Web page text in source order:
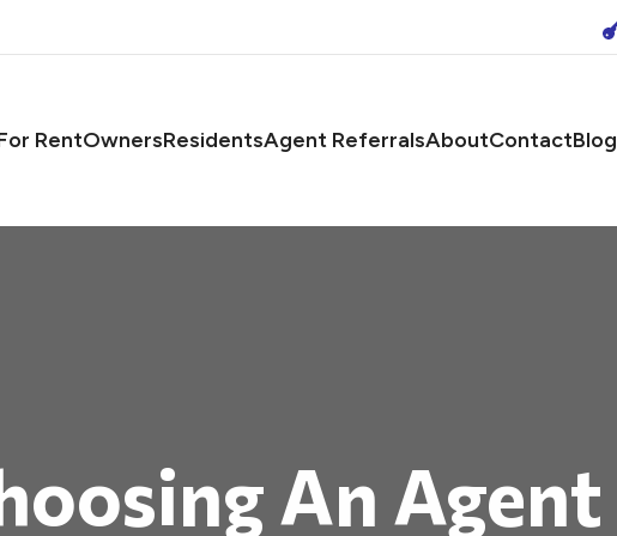
RentOwnersResidentsAgent ReferralsAboutContactBlog
An Agent